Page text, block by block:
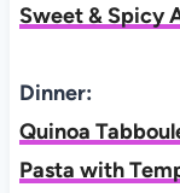
Sweet & Spicy
Dinner:
Quinoa
Pasta with